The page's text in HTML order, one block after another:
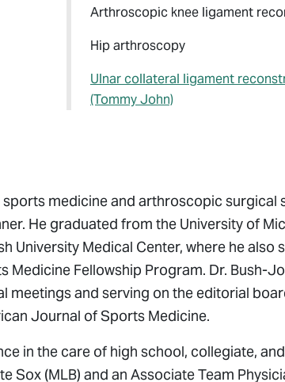
Arthroscopic knee ligament
Hip arthroscopy
Ulnar collateral ligament
(Tommy John)
medicine and arthroscopic surgical
He graduated from the University of
University Medical Center, where he also
Medicine Fellowship Program. Dr. Bush-
meetings and serving on the editorial
Journal of Sports Medicine.
in the care of high school, collegiate,
Sox (MLB) and an Associate Team